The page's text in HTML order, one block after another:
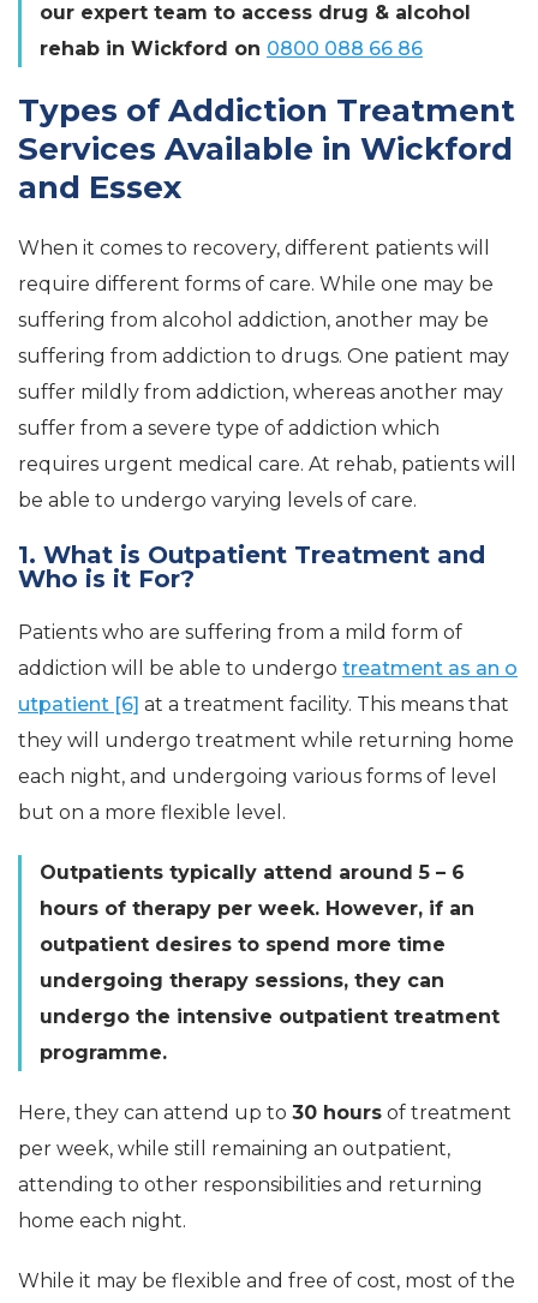
our expert team to access drug & alcohol
rehab in Wickford on 0800 088 66 86
Types of Addiction Treatment
Services Available in Wickford
and Essex
When it comes to recovery, different patients will
require different forms of care. While one may be
suffering from alcohol addiction, another may be
suffering from addiction to drugs. One patient may
suffer mildly from addiction, whereas another may
suffer from a severe type of addiction which
requires urgent medical care. At rehab, patients will
be able to undergo varying levels of care.
1. What is Outpatient Treatment and
Who is it For?
Patients who are suffering from a mild form of
addiction will be able to undergo treatment as an o
utpatient [6] at a treatment facility. This means that
they will undergo treatment while returning home
each night, and undergoing various forms of level
but on a more flexible level.
Outpatients typically attend around 5 – 6
hours of therapy per week. However, if an
outpatient desires to spend more time
undergoing therapy sessions, they can
undergo the intensive outpatient treatment
programme.
Here, they can attend up to 30 hours of treatment
per week, while still remaining an outpatient,
attending to other responsibilities and returning
home each night.
While it may be flexible and free of cost, most of the